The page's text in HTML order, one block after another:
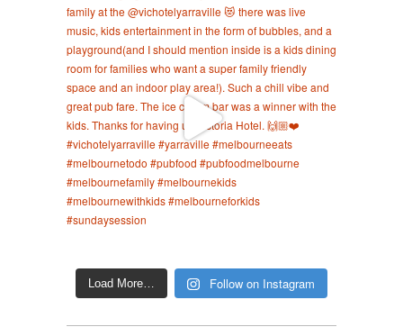
Load More… Follow on Instagram